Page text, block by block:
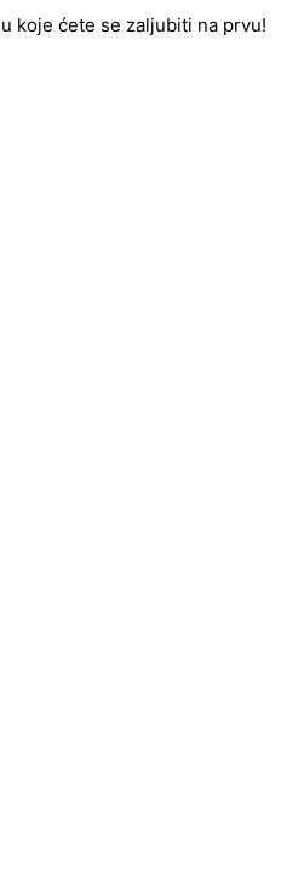
koje ćete se zaljubiti na prvu!